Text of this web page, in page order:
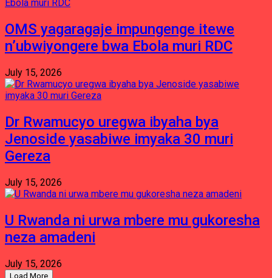
OMS yagaragaje impungenge itewe
n’ubwiyongere bwa Ebola muri RDC
July 15, 2026
Dr Rwamucyo uregwa ibyaha bya
Jenoside yasabiwe imyaka 30 muri
Gereza
July 15, 2026
U Rwanda ni urwa mbere mu gukoresha
neza amadeni
July 15, 2026
Load More